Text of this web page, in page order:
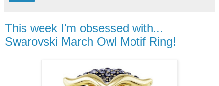
This week I'm obsessed with...
Swarovski March Owl Motif Ring!